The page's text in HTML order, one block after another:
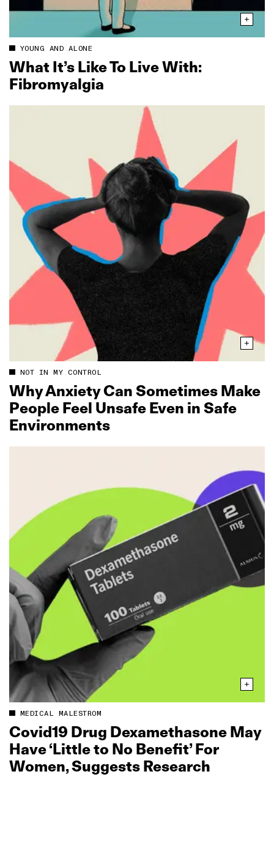
YOUNG AND ALONE
What It’s Like To Live With:
Fibromyalgia
NOT IN MY CONTROL
Why Anxiety Can Sometimes Make
People Feel Unsafe Even in Safe
Environments
MEDICAL MALESTROM
Covid19 Drug Dexamethasone May
Have ‘Little to No Benefit’ For
Women, Suggests Research